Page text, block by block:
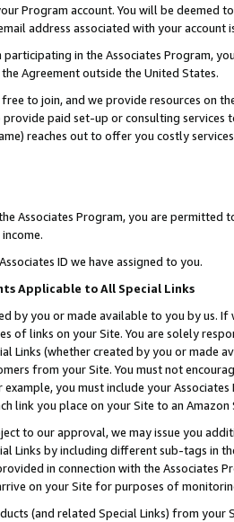
Program account. You will be deemed
address associated with your account
participating in the Associates Program,
Agreement outside the United States.
to join, and we provide resources on
paid set-up or consulting
reaches out to offer you costly
Associates Program, you are permitted
ID we have assigned to you.
Applicable to All Special Links
by you or made available to you by us.
of links on your Site. You are solely
Links (whether created by you or
from your Site. You must not
you must include your
link you place on your Site to an
to our approval, we may issue you
Links by including different sub-tags in
in connection with the Associates
on your Site for purposes of
(and related Special Links) from